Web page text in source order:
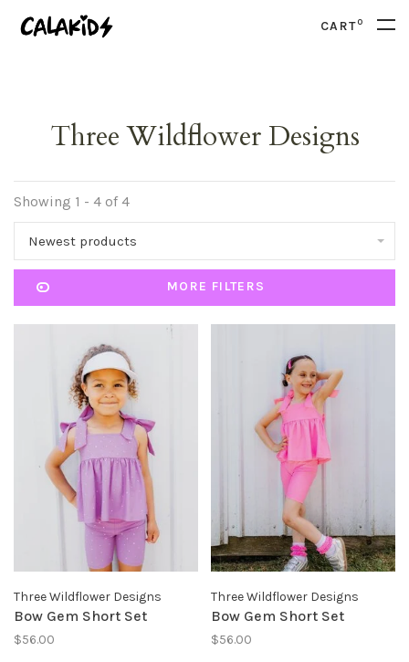
CART0
Three Wildflower Designs
Showing 1 - 4 of 4
Newest products
MORE FILTERS
Three Wildflower Designs
Bow Gem Short Set
$56.00
Three Wildflower Designs
Bow Gem Short Set
$56.00